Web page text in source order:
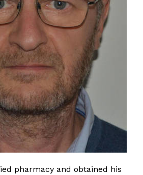
pharmacy and obtained his